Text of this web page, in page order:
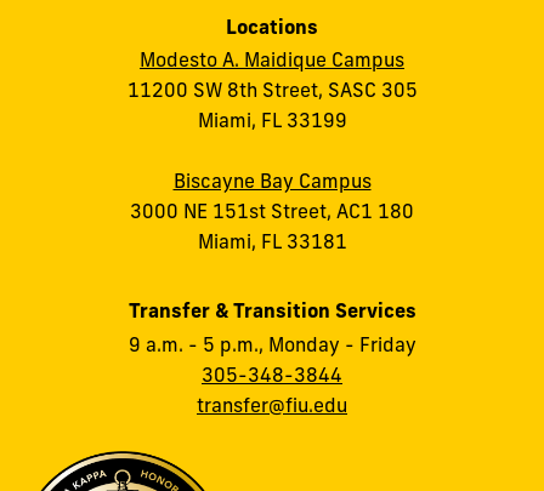
Locations
Modesto A. Maidique Campus
11200 SW 8th Street, SASC 305
Miami, FL 33199
Biscayne Bay Campus
3000 NE 151st Street, AC1 180
Miami, FL 33181
Transfer & Transition Services
9 a.m. - 5 p.m., Monday - Friday
305-348-3844
transfer@fiu.edu